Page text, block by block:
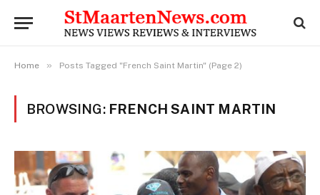
Home » Posts Tagged "French Saint Martin" (Page 2)
BROWSING: FRENCH SAINT MARTIN